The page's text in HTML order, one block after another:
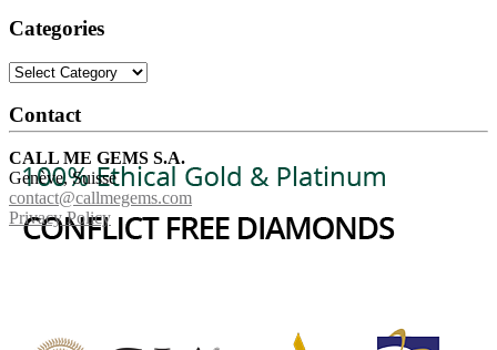
Categories
Categories
Contact
CALL ME GEMS S.A.
Genève, Suisse
contact@callmegems.com
Privacy Policy